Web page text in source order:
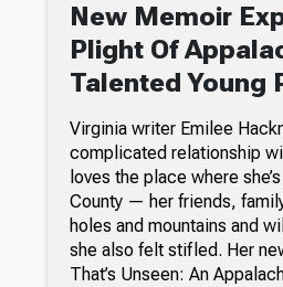
New Memoir
Plight Of
Talented Young
Virginia writer Emilee
complicated relationship
loves the place where
County — her friends,
holes and mountains and
she also felt stifled. Her
That’s Unseen: An